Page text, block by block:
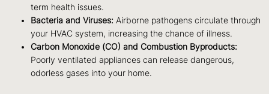
term health issues.
Bacteria and Viruses: Airborne pathogens circulate through
your HVAC system, increasing the chance of illness.
Carbon Monoxide (CO) and Combustion Byproducts:
Poorly ventilated appliances can release dangerous,
odorless gases into your home.